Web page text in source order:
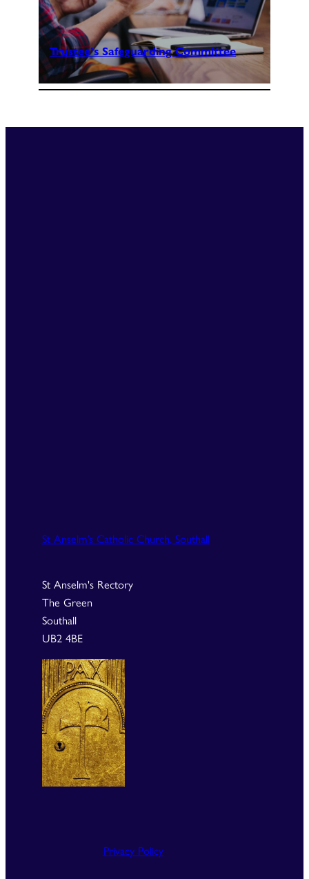
Trustee’s Safeguarding Committee
St Anselm’s Catholic Church, Southall
St Anselm's Rectory
The Green
Southall
UB2 4BE
Privacy Policy